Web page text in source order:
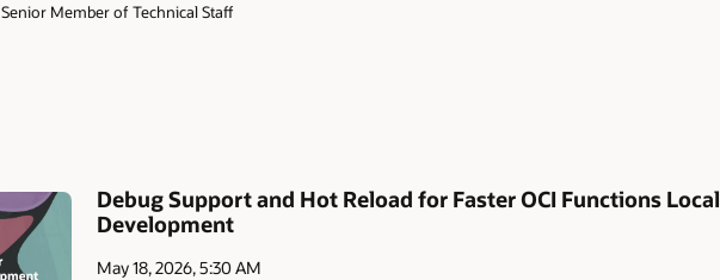
Senior Member of Technical Staff
Debug Support and Hot Reload for Faster OCI Functions Local
Development
May 18, 2026, 5:30 AM